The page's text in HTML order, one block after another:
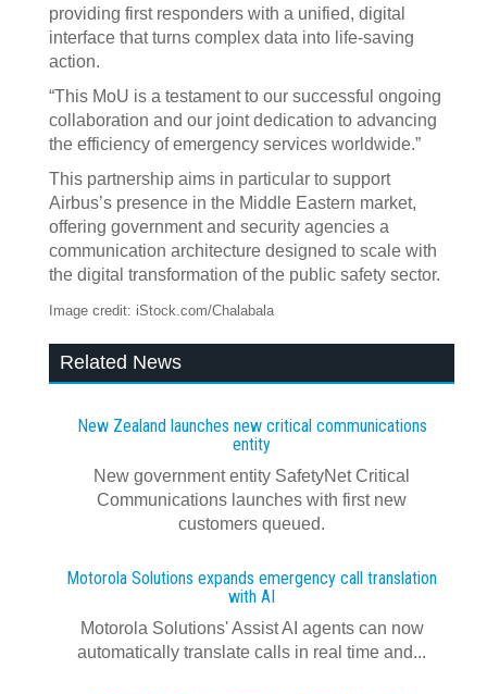
providing first responders with a unified, digital
interface that turns complex data into life-saving
action.
“This MoU is a testament to our successful ongoing
collaboration and our joint dedication to advancing
the efficiency of emergency services worldwide.”
This partnership aims in particular to support
Airbus’s presence in the Middle Eastern market,
offering government and security agencies a
communication architecture designed to scale with
the digital transformation of the public safety sector.
Image credit: iStock.com/Chalabala
Related News
New Zealand launches new critical communications
entity
New government entity SafetyNet Critical
Communications launches with first new
customers queued.
Motorola Solutions expands emergency call translation
with AI
Motorola Solutions' Assist AI agents can now
automatically translate calls in real time and...